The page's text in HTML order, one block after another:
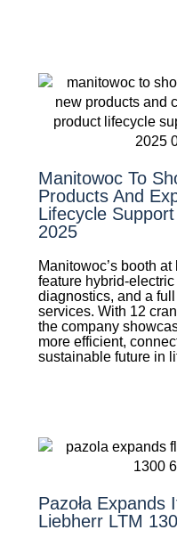
Manitowoc To
Products And
Lifecycle
2025
Manitowoc’s booth at
feature hybrid-
diagnostics, and a
services. With 12
the company
more efficient,
sustainable future in
Pazoła Expands
Liebherr LTM